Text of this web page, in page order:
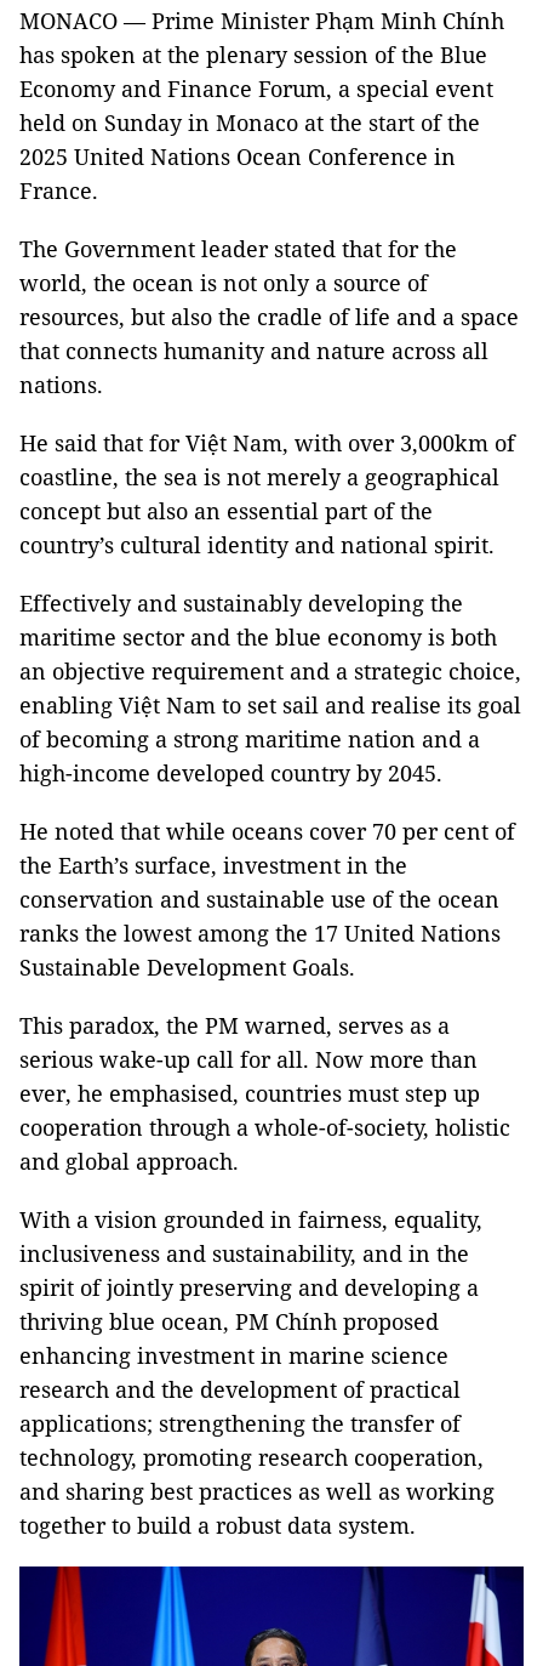
MONACO — Prime Minister Phạm Minh Chính
has spoken at the plenary session of the Blue
Economy and Finance Forum, a special event
held on Sunday in Monaco at the start of the
2025 United Nations Ocean Conference in
France.
The Government leader stated that for the
world, the ocean is not only a source of
resources, but also the cradle of life and a space
that connects humanity and nature across all
nations.
He said that for Việt Nam, with over 3,000km of
coastline, the sea is not merely a geographical
concept but also an essential part of the
country’s cultural identity and national spirit.
Effectively and sustainably developing the
maritime sector and the blue economy is both
an objective requirement and a strategic choice,
enabling Việt Nam to set sail and realise its goal
of becoming a strong maritime nation and a
high-income developed country by 2045.
He noted that while oceans cover 70 per cent of
the Earth’s surface, investment in the
conservation and sustainable use of the ocean
ranks the lowest among the 17 United Nations
Sustainable Development Goals.
This paradox, the PM warned, serves as a
serious wake-up call for all. Now more than
ever, he emphasised, countries must step up
cooperation through a whole-of-society, holistic
and global approach.
With a vision grounded in fairness, equality,
inclusiveness and sustainability, and in the
spirit of jointly preserving and developing a
thriving blue ocean, PM Chính proposed
enhancing investment in marine science
research and the development of practical
applications; strengthening the transfer of
technology, promoting research cooperation,
and sharing best practices as well as working
together to build a robust data system.